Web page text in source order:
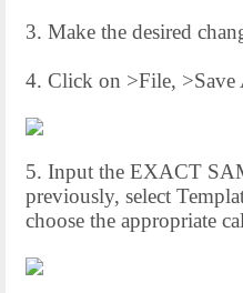
3. Make the desired
4. Click on >File, >Save
5. Input the EXACT
previously, select
choose the appropriate